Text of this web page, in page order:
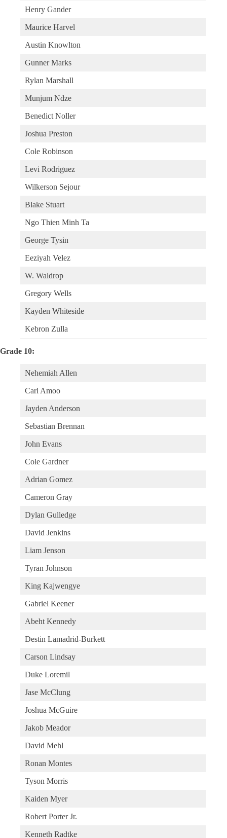
Henry Gander
Maurice Harvel
Austin Knowlton
Gunner Marks
Rylan Marshall
Munjum Ndze
Benedict Noller
Joshua Preston
Cole Robinson
Levi Rodriguez
Wilkerson Sejour
Blake Stuart
Ngo Thien Minh Ta
George Tysin
Eeziyah Velez
W. Waldrop
Gregory Wells
Kayden Whiteside
Kebron Zulla
Grade 10:
Nehemiah Allen
Carl Amoo
Jayden Anderson
Sebastian Brennan
John Evans
Cole Gardner
Adrian Gomez
Cameron Gray
Dylan Gulledge
David Jenkins
Liam Jenson
Tyran Johnson
King Kajwengye
Gabriel Keener
Abeht Kennedy
Destin Lamadrid-Burkett
Carson Lindsay
Duke Loremil
Jase McClung
Joshua McGuire
Jakob Meador
David Mehl
Ronan Montes
Tyson Morris
Kaiden Myer
Robert Porter Jr.
Kenneth Radtke